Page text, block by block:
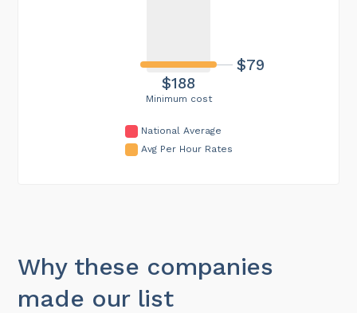
Minimum cost
$188
$79
National Average
Avg Per Hour Rates
Why these companies
made our list